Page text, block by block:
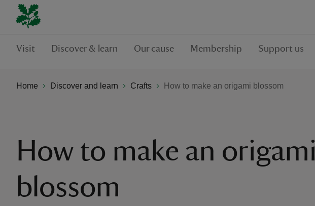
Visit Discover & learn Our cause Membership Support us
Home Discover and learn Crafts How to make an origami blossom
How to make an origami
blossom